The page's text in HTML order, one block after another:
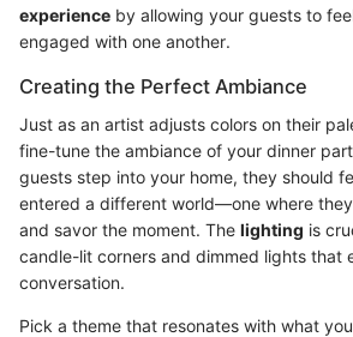
experience by allowing your guests to
engaged with one another.
Creating the Perfect Ambiance
Just as an artist adjusts colors on their
fine-tune the ambiance of your dinner
guests step into your home, they should
entered a different world—one where
and savor the moment. The lighting is
candle-lit corners and dimmed lights that
conversation.
Pick a theme that resonates with what